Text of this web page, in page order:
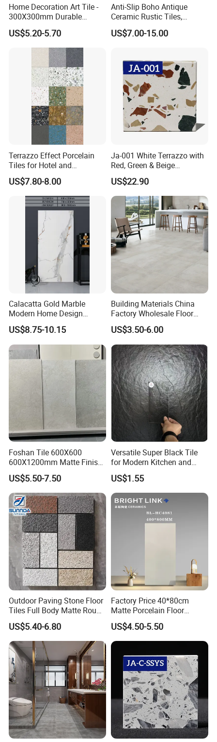
Home Decoration Art Tile -
300X300mm Durable
Building Material
US$5.20-5.70
Anti-Slip Boho Antique
Ceramic Rustic Tiles,
Durable, Wear-Resistant,
Easy-Clean for Living Room
US$7.00-15.00
Terrazzo Effect Porcelain
Tiles for Hotel and
Commercial Flooring
Modern Terrazzo Porcelain
Tiles for Interior Decoration
US$7.80-8.00
Ja-001 White Terrazzo with
Red, Green & Beige
Aggregate, Elegant Terrazzo
Tile, Artificial Stone Building
Material for Premium Floor
Tile Applications
US$22.90
Calacatta Gold Marble
Modern Home Design
Kitchen Bathroom Living
Room Glazed Polished
Outdoor Wall Porcelain
Floor Glazed Polished
Ceramic Porcelanato Tile
US$8.75-10.15
Building Materials China
Factory Wholesale Floor
Wall Tile Cement Look
Design for Apartment
Decoration
US$3.50-6.00
Foshan Tile 600X600
600X1200mm Matte Finish
Porcelain Tiles for Homes
Villa Commercial Space
Wholesale R9 R11 Indoor
Outdoor Wall Floor Rustic
Marble Design
US$5.50-7.50
Versatile Super Black Tile
for Modern Kitchen and
Bathroom Spaces
US$1.55
Outdoor Paving Stone Floor
Tiles Full Body Matte Rough
Surface
US$5.40-6.80
Factory Price 40*80cm
Matte Porcelain Floor
Antique Rustic Piso De
Porcelanato Tile
US$4.50-5.50